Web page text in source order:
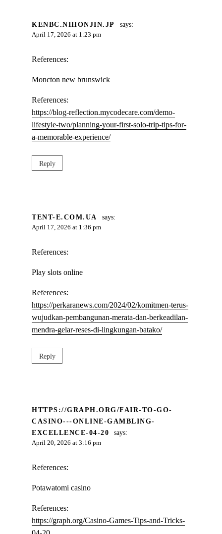
KENBC.NIHONJIN.JP says:
April 17, 2026 at 1:23 pm
References:
Moncton new brunswick
References:
https://blog-reflection.mycodecare.com/demo-
lifestyle-two/planning-your-first-solo-trip-tips-for-
a-memorable-experience/
Reply
TENT-E.COM.UA says:
April 17, 2026 at 1:36 pm
References:
Play slots online
References:
https://perkaranews.com/2024/02/komitmen-terus-
wujudkan-pembangunan-merata-dan-berkeadilan-
mendra-gelar-reses-di-lingkungan-batako/
Reply
HTTPS://GRAPH.ORG/FAIR-TO-GO-
CASINO---ONLINE-GAMBLING-
EXCELLENCE-04-20
says:
April 20, 2026 at 3:16 pm
References:
Potawatomi casino
References:
https://graph.org/Casino-Games-Tips-and-Tricks-